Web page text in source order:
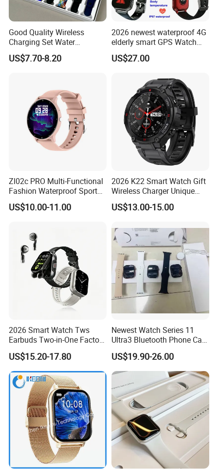
Good Quality Wireless
Charging Set Water
Resistance Smart Watch
with Bluetooth Earphone
US$7.70-8.20
2026 newest waterproof 4G
elderly smart GPS Watch
with HR/BP/SPO2
monitoring Fall detection
US$27.00
Zl02c PRO Multi-Functional
Fashion Waterproof Sport
Smart Watch
US$10.00-11.00
2026 K22 Smart Watch Gift
Wireless Charger Unique
Combination Smartwatch
US$13.00-15.00
2026 Smart Watch Tws
Earbuds Two-in-One Factory
New Model OEM Wireless
Earphones
US$15.20-17.80
Newest Watch Series 11
Ultra3 Bluetooth Phone Call
Heart Rate Monitoring Sport
Smart Watch
US$19.90-26.00